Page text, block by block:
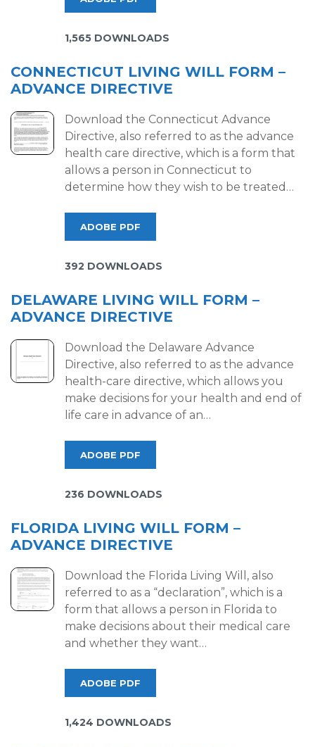
1,565 DOWNLOADS
CONNECTICUT LIVING WILL FORM –
ADVANCE DIRECTIVE
Download the Connecticut Advance
Directive, also referred to as the advance
health care directive, which is a form that
allows a person in Connecticut to
determine how they wish to be treated…
ADOBE PDF
392 DOWNLOADS
DELAWARE LIVING WILL FORM –
ADVANCE DIRECTIVE
Download the Delaware Advance
Directive, also referred to as the advance
health-care directive, which allows you
make decisions for your health and end of
life care in advance of an…
ADOBE PDF
236 DOWNLOADS
FLORIDA LIVING WILL FORM –
ADVANCE DIRECTIVE
Download the Florida Living Will, also
referred to as a “declaration”, which is a
form that allows a person in Florida to
make decisions about their medical care
and whether they want…
ADOBE PDF
1,424 DOWNLOADS